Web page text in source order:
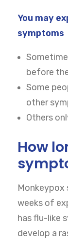
You may
symptoms
before
Some
other
Others
How
weeks of
has flu-like
develop a